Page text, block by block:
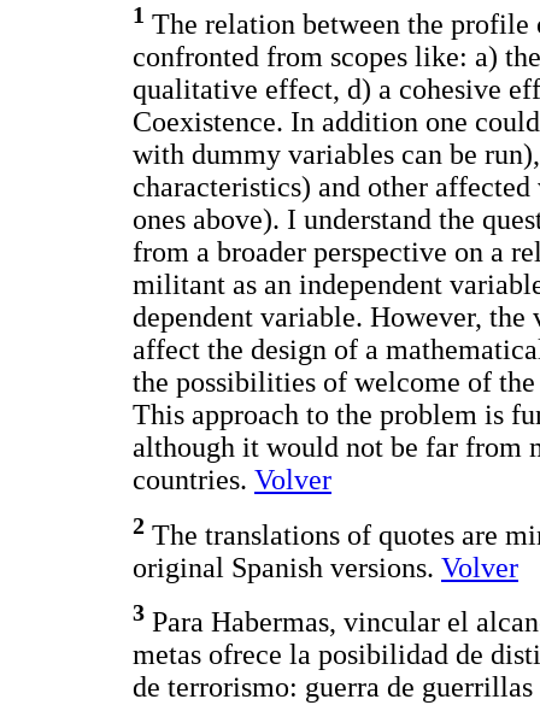
1 The relation between the
confronted from scopes like: a)
qualitative effect, d) a cohesive
Coexistence. In addition one
with dummy variables can be
characteristics) and other
ones above). I understand the
from a broader perspective on a
militant as an independent
dependent variable. However,
affect the design of a
the possibilities of welcome of
This approach to the problem is
although it would not be far from
countries. Volver
2 The translations of quotes are
original Spanish versions. Volver
3 Para Habermas, vincular el
metas ofrece la posibilidad de
de terrorismo: guerra de